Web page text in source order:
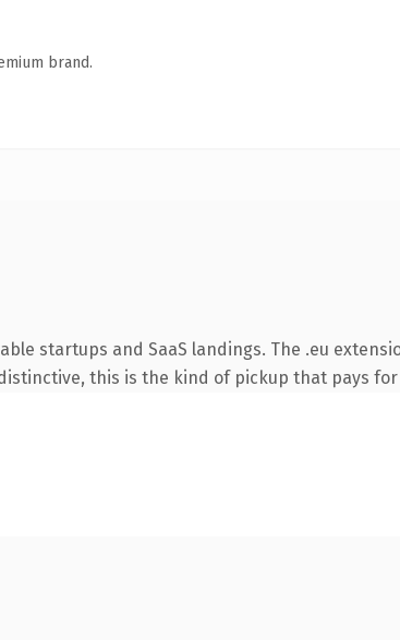
brand.
startups and SaaS landings. The .eu
this is the kind of pickup that pays